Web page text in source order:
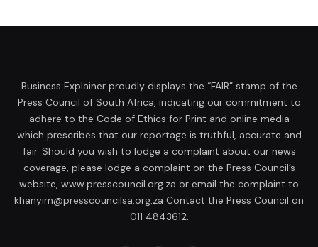
Business Explainer proudly displays the “FAIR” stamp of the
Press Council of South Africa, indicating our commitment to
adhere to the Code of Ethics for Print and online media
which prescribes that our reportage is truthful, accurate and
fair. Should you wish to lodge a complaint about our news
coverage, please lodge a complaint on the Press Council’s
website, www.presscouncil.org.za or email the complaint to
khanyim@presscouncilsa.org.za Contact the Press Council on
011 4843612.